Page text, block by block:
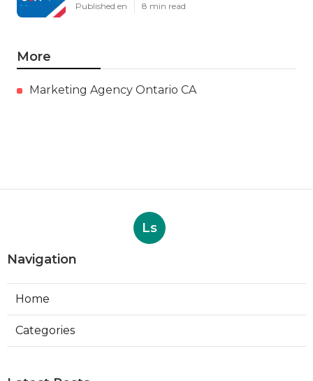
Published en 8 min read
More
Marketing Agency Ontario CA
Ls
Navigation
Home
Categories